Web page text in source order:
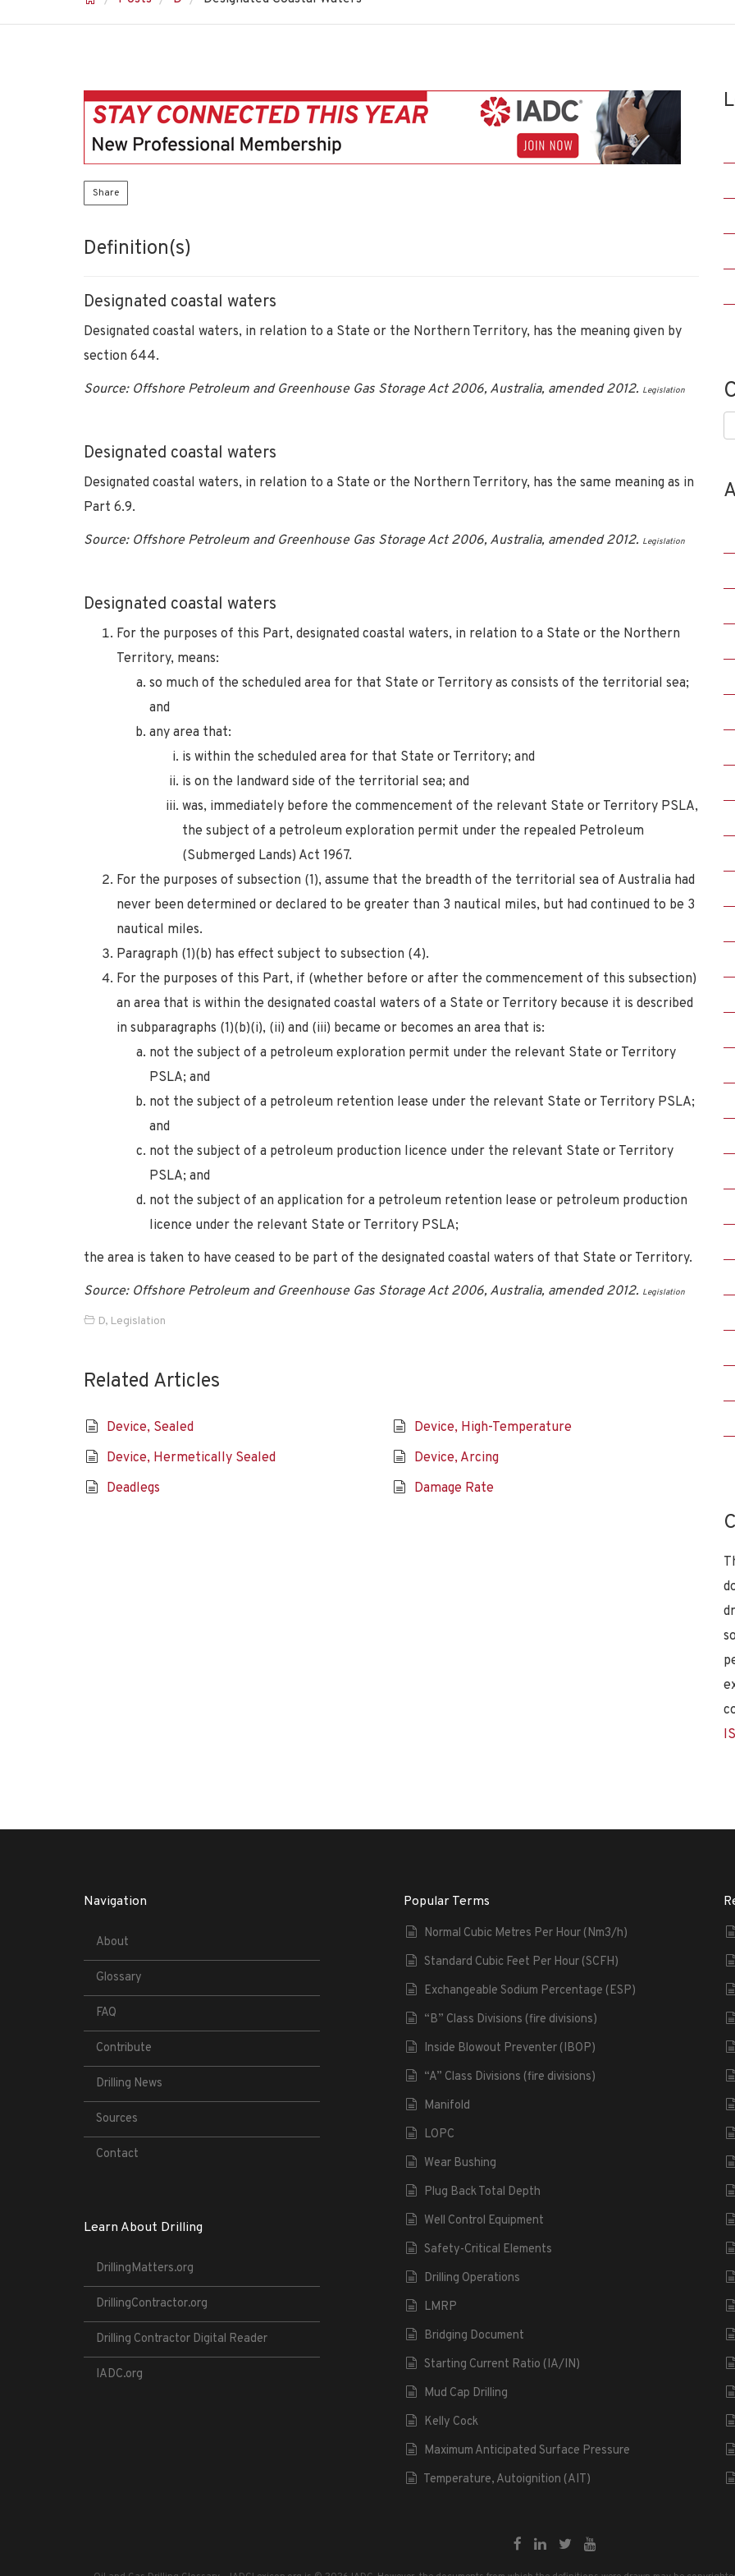
Share
Definition(s)
Designated coastal waters
Designated coastal waters, in relation to a State or the Northern Territory, has the meaning given by
section 644.
Source: Offshore Petroleum and Greenhouse Gas Storage Act 2006, Australia, amended 2012. Legislation
Designated coastal waters
Designated coastal waters, in relation to a State or the Northern Territory, has the same meaning as in
Part 6.9.
Source: Offshore Petroleum and Greenhouse Gas Storage Act 2006, Australia, amended 2012. Legislation
Designated coastal waters
For the purposes of this Part, designated coastal waters, in relation to a State or the Northern
Territory, means:
so much of the scheduled area for that State or Territory as consists of the territorial sea;
and
any area that:
is within the scheduled area for that State or Territory; and
is on the landward side of the territorial sea; and
was, immediately before the commencement of the relevant State or Territory PSLA,
the subject of a petroleum exploration permit under the repealed Petroleum
(Submerged Lands) Act 1967.
For the purposes of subsection (1), assume that the breadth of the territorial sea of Australia had
never been determined or declared to be greater than 3 nautical miles, but had continued to be 3
nautical miles.
Paragraph (1)(b) has effect subject to subsection (4).
For the purposes of this Part, if (whether before or after the commencement of this subsection)
an area that is within the designated coastal waters of a State or Territory because it is described
in subparagraphs (1)(b)(i), (ii) and (iii) became or becomes an area that is:
not the subject of a petroleum exploration permit under the relevant State or Territory
PSLA; and
not the subject of a petroleum retention lease under the relevant State or Territory PSLA;
and
not the subject of a petroleum production licence under the relevant State or Territory
PSLA; and
not the subject of an application for a petroleum retention lease or petroleum production
licence under the relevant State or Territory PSLA;
the area is taken to have ceased to be part of the designated coastal waters of that State or Territory.
Source: Offshore Petroleum and Greenhouse Gas Storage Act 2006, Australia, amended 2012. Legislation
D, Legislation
Related Articles
Device, Sealed
Device, High-Temperature
Device, Hermetically Sealed
Device, Arcing
Deadlegs
Damage Rate
Navigation
About
Glossary
FAQ
Contribute
Drilling News
Sources
Contact
Learn About Drilling
DrillingMatters.org
DrillingContractor.org
Drilling Contractor Digital Reader
IADC.org
Popular Terms
Normal Cubic Metres Per Hour (Nm3/h)
Standard Cubic Feet Per Hour (SCFH)
Exchangeable Sodium Percentage (ESP)
“B” Class Divisions (fire divisions)
Inside Blowout Preventer (IBOP)
“A” Class Divisions (fire divisions)
Manifold
LOPC
Wear Bushing
Plug Back Total Depth
Well Control Equipment
Safety-Critical Elements
Drilling Operations
LMRP
Bridging Document
Starting Current Ratio (IA/IN)
Mud Cap Drilling
Kelly Cock
Maximum Anticipated Surface Pressure
Temperature, Autoignition (AIT)